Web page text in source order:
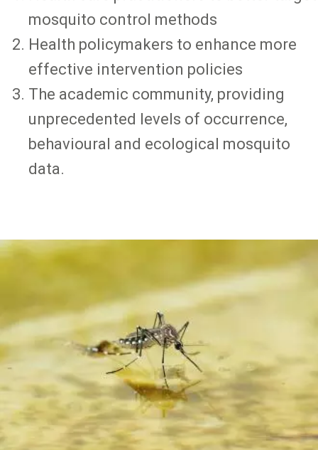
mosquito control methods
Health policymakers to enhance more
effective intervention policies
The academic community, providing
unprecedented levels of occurrence,
behavioural and ecological mosquito
data.